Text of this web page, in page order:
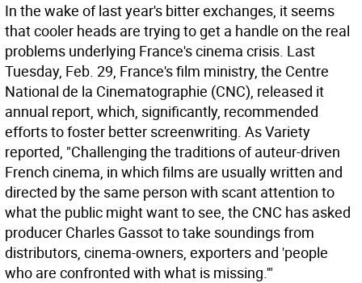
In the wake of last year's bitter exchanges, it seems
that cooler heads are trying to get a handle on the real
problems underlying France's cinema crisis. Last
Tuesday, Feb. 29, France's film ministry, the Centre
National de la Cinematographie (CNC), released it
annual report, which, significantly, recommended
efforts to foster better screenwriting. As Variety
reported, "Challenging the traditions of auteur-driven
French cinema, in which films are usually written and
directed by the same person with scant attention to
what the public might want to see, the CNC has asked
producer Charles Gassot to take soundings from
distributors, cinema-owners, exporters and 'people
who are confronted with what is missing.'"